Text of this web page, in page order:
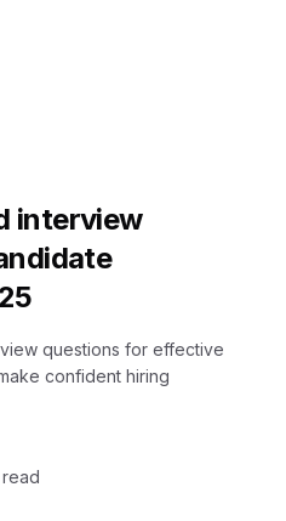
interview
questions for effective
confident hiring
read